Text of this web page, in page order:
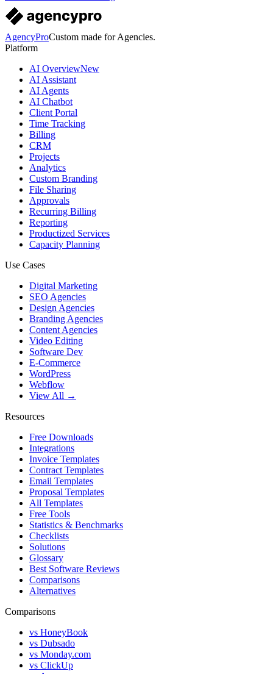
AgencyProCustom made for Agencies.
Platform
AI OverviewNew
AI Assistant
AI Agents
AI Chatbot
Client Portal
Time Tracking
Billing
CRM
Projects
Analytics
Custom Branding
File Sharing
Approvals
Recurring Billing
Reporting
Productized Services
Capacity Planning
Use Cases
Digital Marketing
SEO Agencies
Design Agencies
Branding Agencies
Content Agencies
Video Editing
Software Dev
E-Commerce
WordPress
Webflow
View All →
Resources
Free Downloads
Integrations
Invoice Templates
Contract Templates
Email Templates
Proposal Templates
All Templates
Free Tools
Statistics & Benchmarks
Checklists
Solutions
Glossary
Best Software Reviews
Comparisons
Alternatives
Comparisons
vs HoneyBook
vs Dubsado
vs Monday.com
vs ClickUp